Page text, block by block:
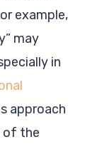
example,
may
in
approach
of the